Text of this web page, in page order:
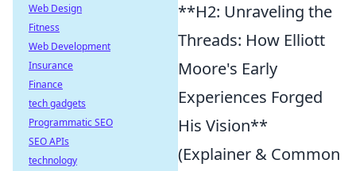
**H2: Unraveling the
Threads: How Elliott
Moore's Early
Experiences Forged
His Vision**
(Explainer & Common
Web Design
Fitness
Web Development
Insurance
Finance
tech gadgets
Programmatic SEO
SEO APIs
technology